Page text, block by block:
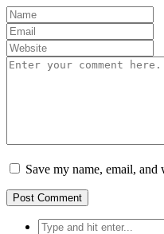
Save my name, email,
Search